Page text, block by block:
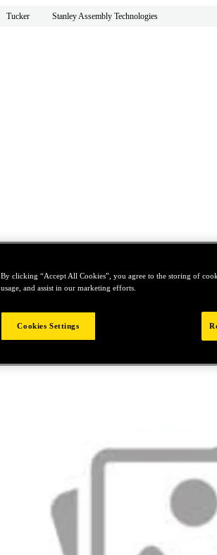
Tucker Stanley Assembly Technologies
By clicking “Accept All Cookies”, you agree to the storing of
usage, and assist in our marketing efforts.
Cookies Settings